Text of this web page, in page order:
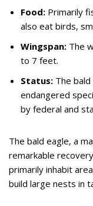
Food: Primarily
also eat birds,
Wingspan: The
to 7 feet.
Status: The
endangered
by federal and
The bald eagle, a
remarkable
primarily inhabit
build large nests in